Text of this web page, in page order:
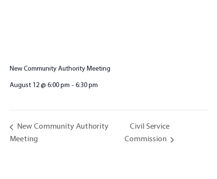
New Community Authority Meeting
August 12 @ 6:00 pm - 6:30 pm
New Community Authority
Meeting
Civil Service
Commission